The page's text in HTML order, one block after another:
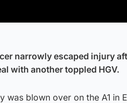
narrowly escaped injury
with another toppled HGV.
was blown over on the A1 in